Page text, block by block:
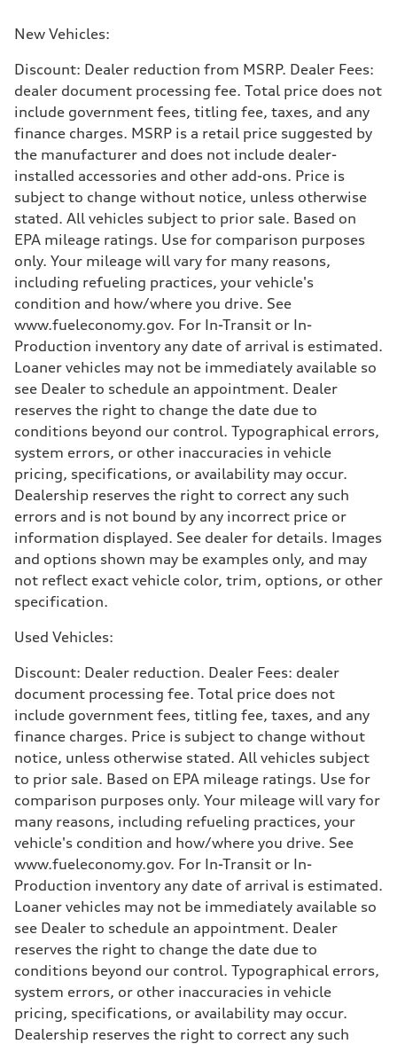
New Vehicles:
Discount: Dealer reduction from MSRP. Dealer Fees:
dealer document processing fee. Total price does not
include government fees, titling fee, taxes, and any
finance charges. MSRP is a retail price suggested by
the manufacturer and does not include dealer-
installed accessories and other add-ons. Price is
subject to change without notice, unless otherwise
stated. All vehicles subject to prior sale. Based on
EPA mileage ratings. Use for comparison purposes
only. Your mileage will vary for many reasons,
including refueling practices, your vehicle's
condition and how/where you drive. See
www.fueleconomy.gov. For In-Transit or In-
Production inventory any date of arrival is estimated.
Loaner vehicles may not be immediately available so
see Dealer to schedule an appointment. Dealer
reserves the right to change the date due to
conditions beyond our control. Typographical errors,
system errors, or other inaccuracies in vehicle
pricing, specifications, or availability may occur.
Dealership reserves the right to correct any such
errors and is not bound by any incorrect price or
information displayed. See dealer for details. Images
and options shown may be examples only, and may
not reflect exact vehicle color, trim, options, or other
specification.
Used Vehicles:
Discount: Dealer reduction. Dealer Fees: dealer
document processing fee. Total price does not
include government fees, titling fee, taxes, and any
finance charges. Price is subject to change without
notice, unless otherwise stated. All vehicles subject
to prior sale. Based on EPA mileage ratings. Use for
comparison purposes only. Your mileage will vary for
many reasons, including refueling practices, your
vehicle's condition and how/where you drive. See
www.fueleconomy.gov. For In-Transit or In-
Production inventory any date of arrival is estimated.
Loaner vehicles may not be immediately available so
see Dealer to schedule an appointment. Dealer
reserves the right to change the date due to
conditions beyond our control. Typographical errors,
system errors, or other inaccuracies in vehicle
pricing, specifications, or availability may occur.
Dealership reserves the right to correct any such